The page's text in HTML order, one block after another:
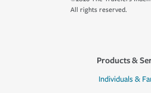
All rights reserved.
Products &
Individuals &